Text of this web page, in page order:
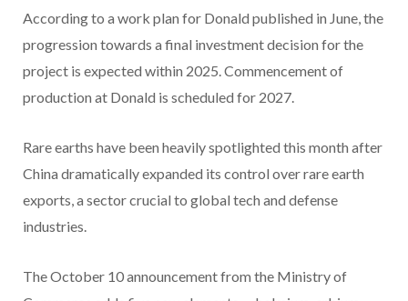
According to a work plan for Donald published in June, the
progression towards a final investment decision for the
project is expected within 2025. Commencement of
production at Donald is scheduled for 2027.
Rare earths have been heavily spotlighted this month after
China dramatically expanded its control over rare earth
exports, a sector crucial to global tech and defense
industries.
The October 10 announcement from the Ministry of